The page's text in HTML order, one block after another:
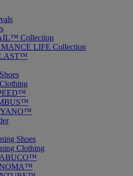
Collection
LIFE Collection
Shoes
Clothing